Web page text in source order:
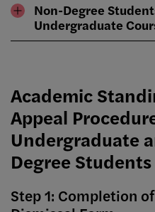
Non-Degree
Undergraduate
Academic
Appeal
Undergraduate
Degree Students
Step 1: Completion